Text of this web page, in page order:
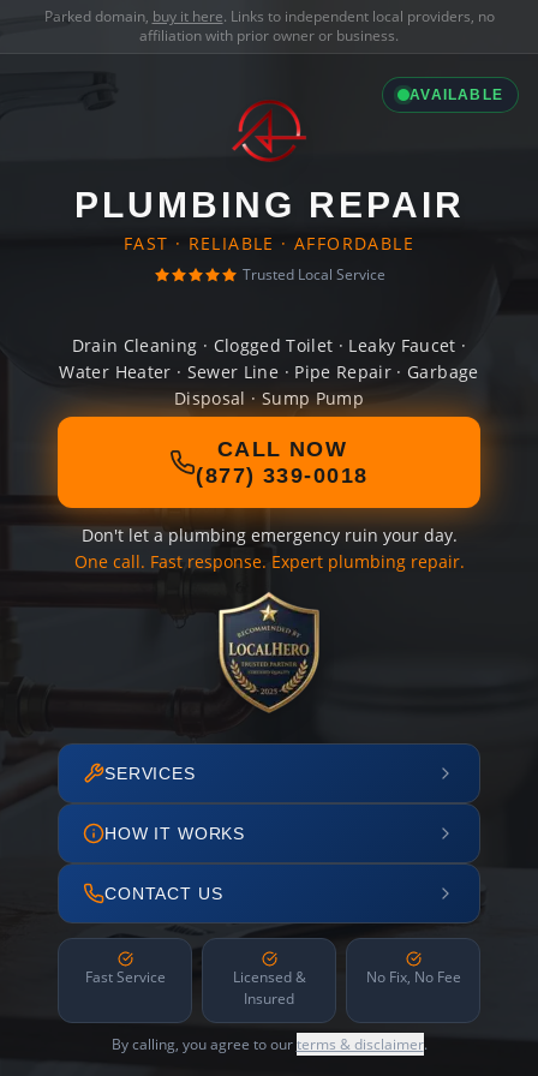
Parked domain, buy it here. Links to independent local providers, no
affiliation with prior owner or business.
AVAILABLE
PLUMBING REPAIR
FAST · RELIABLE · AFFORDABLE
Trusted Local Service
Drain Cleaning · Clogged Toilet · Leaky Faucet ·
Water Heater · Sewer Line · Pipe Repair · Garbage
Disposal · Sump Pump
CALL NOW
(877) 339-0018
Don't let a plumbing emergency ruin your day.
One call. Fast response. Expert plumbing repair.
SERVICES
HOW IT WORKS
CONTACT US
Fast Service
Licensed &
Insured
No Fix, No Fee
By calling, you agree to ourterms & disclaimer.